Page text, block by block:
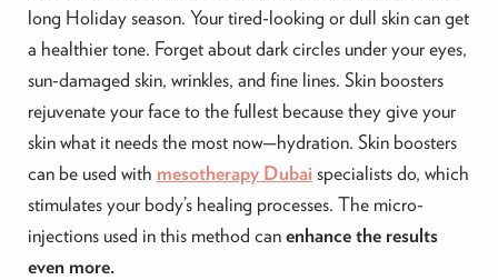
long Holiday season. Your tired-looking or dull skin can get
a healthier tone. Forget about dark circles under your eyes,
sun-damaged skin, wrinkles, and fine lines. Skin boosters
rejuvenate your face to the fullest because they give your
skin what it needs the most now—hydration. Skin boosters
can be used with mesotherapy Dubai specialists do, which
stimulates your body’s healing processes. The micro-
injections used in this method canenhance the results
even more.